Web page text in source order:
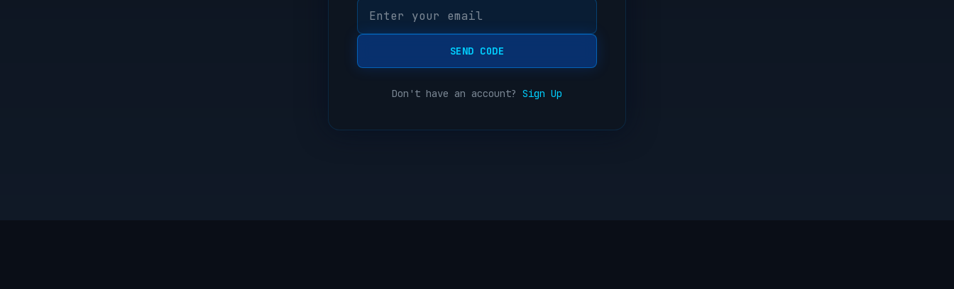
SEND CODE
Don't have an account? Sign Up